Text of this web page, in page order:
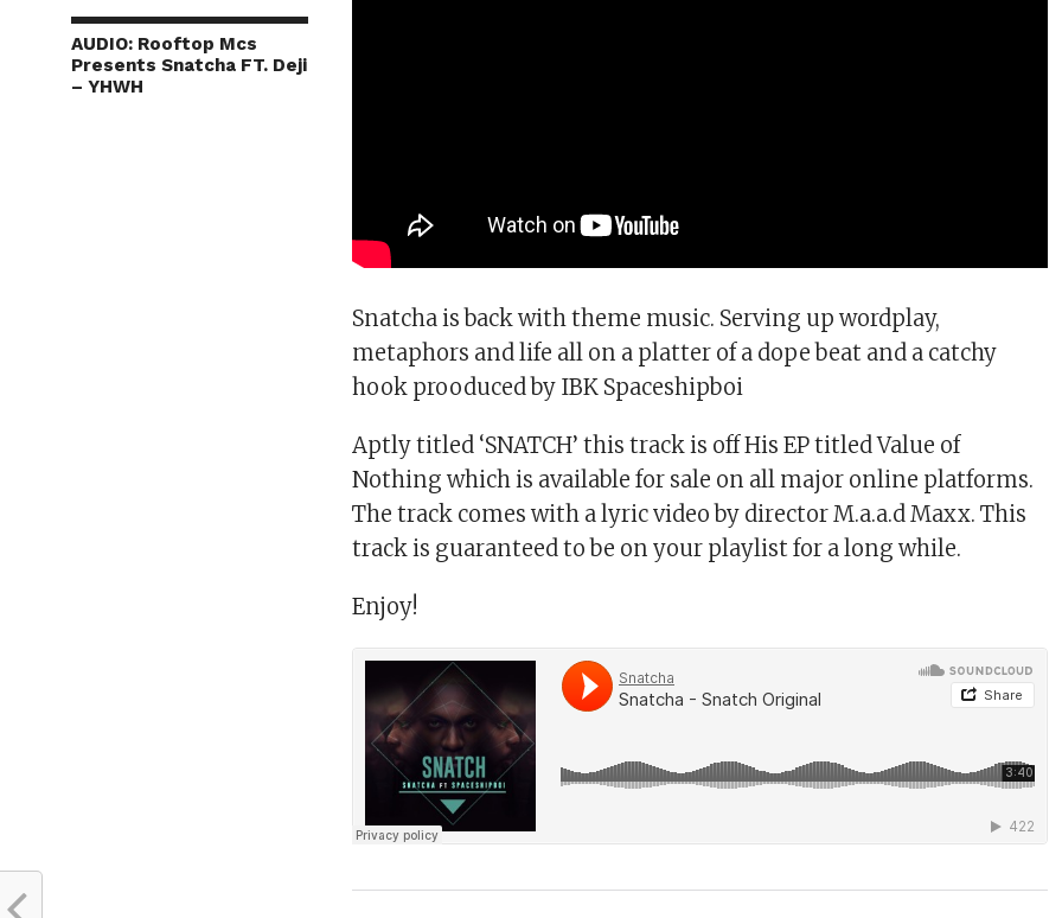
AUDIO: Rooftop Mcs
Presents Snatcha FT. Deji
– YHWH
Snatcha is back with theme music. Serving up wordplay,
metaphors and life all on a platter of a dope beat and a catchy
hook prooduced by IBK Spaceshipboi
Aptly titled ‘SNATCH’ this track is off His EP titled Value of
Nothing which is available for sale on all major online platforms.
The track comes with a lyric video by director M.a.a.d Maxx. This
track is guaranteed to be on your playlist for a long while.
Enjoy!